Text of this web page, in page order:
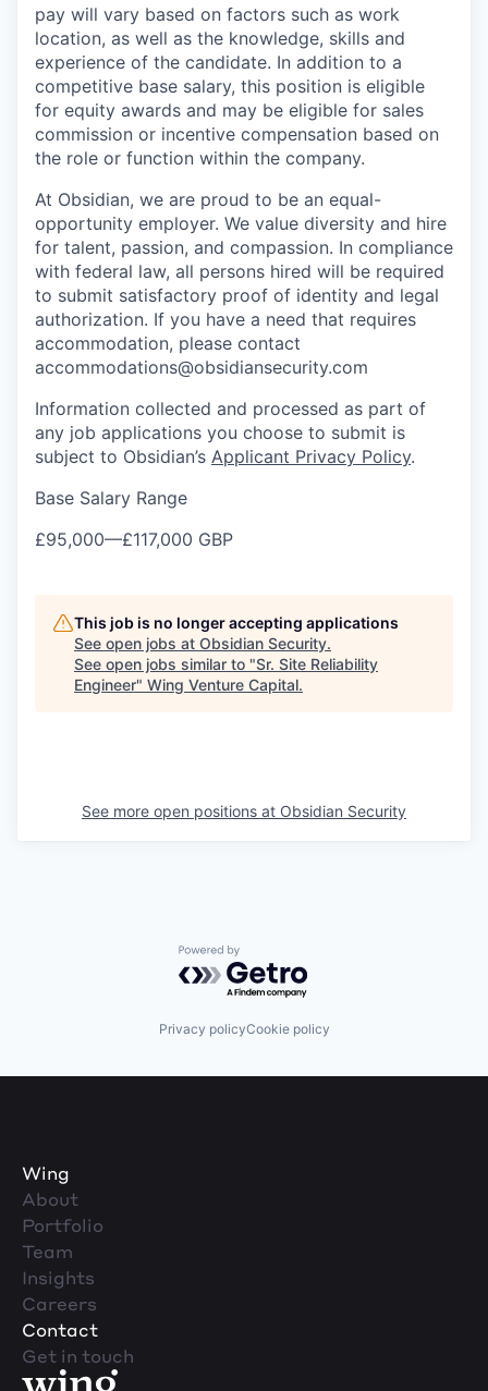
pay will vary based on factors such as work
location, as well as the knowledge, skills and
experience of the candidate. In addition to a
competitive base salary, this position is eligible
for equity awards and may be eligible for sales
commission or incentive compensation based on
the role or function within the company.
At Obsidian, we are proud to be an equal-
opportunity employer. We value diversity and hire
for talent, passion, and compassion. In compliance
with federal law, all persons hired will be required
to submit satisfactory proof of identity and legal
authorization. If you have a need that requires
accommodation, please contact
accommodations@obsidiansecurity.com
Information collected and processed as part of
any job applications you choose to submit is
subject to Obsidian’s Applicant Privacy Policy.
Base Salary Range
£95,000—£117,000 GBP
This job is no longer accepting applications
See open jobs at Obsidian Security.
See open jobs similar to "Sr. Site Reliability
Engineer" Wing Venture Capital.
See more open positions at Obsidian Security
Powered by Getro.com
Privacy policyCookie policy
Wing
About
Portfolio
Team
Insights
Careers
Contact
Get in touch